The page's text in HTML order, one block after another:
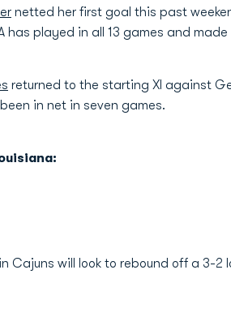
netted her first goal this past
has played in all 13 games and
returned to the starting XI against
in net in seven games.
Cajuns will look to rebound off a 3-